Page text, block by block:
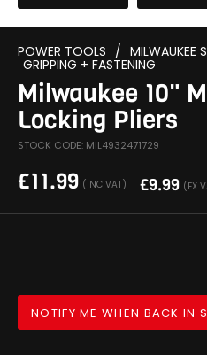
POWER TOOLS / MILWAUKEE
GRIPPING + FASTENING
Milwaukee 10"
Locking Pliers
STOCK CODE: MIL4932471729
£11.99 (INC VAT) £9.99 (EX
NOTIFY ME WHEN BACK IN